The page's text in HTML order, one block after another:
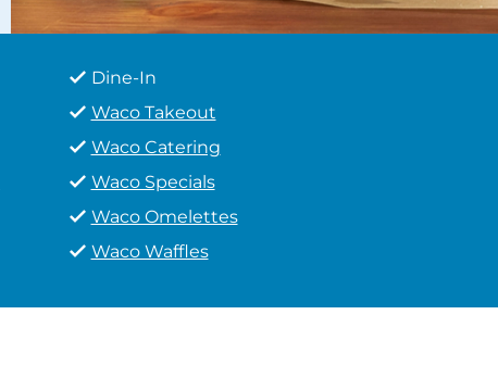
Dine-In
Waco Takeout
Waco Catering
Waco Specials
Waco Omelettes
Waco Waffles